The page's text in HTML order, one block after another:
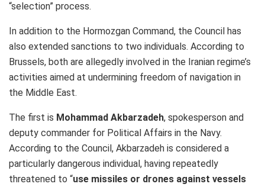
“selection” process.
In addition to the Hormozgan Command, the Council has
also extended sanctions to two individuals. According to
Brussels, both are allegedly involved in the Iranian regime’s
activities aimed at undermining freedom of navigation in
the Middle East.
The first is Mohammad Akbarzadeh, spokesperson and
deputy commander for Political Affairs in the Navy.
According to the Council, Akbarzadeh is considered a
particularly dangerous individual, having repeatedly
threatened to “use missiles or drones against vessels